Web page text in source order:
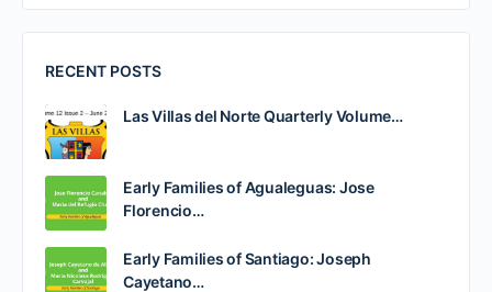
RECENT POSTS
Las Villas del Norte Quarterly Volume…
Early Families of Agualeguas: Jose
Florencio…
Early Families of Santiago: Joseph
Cayetano…